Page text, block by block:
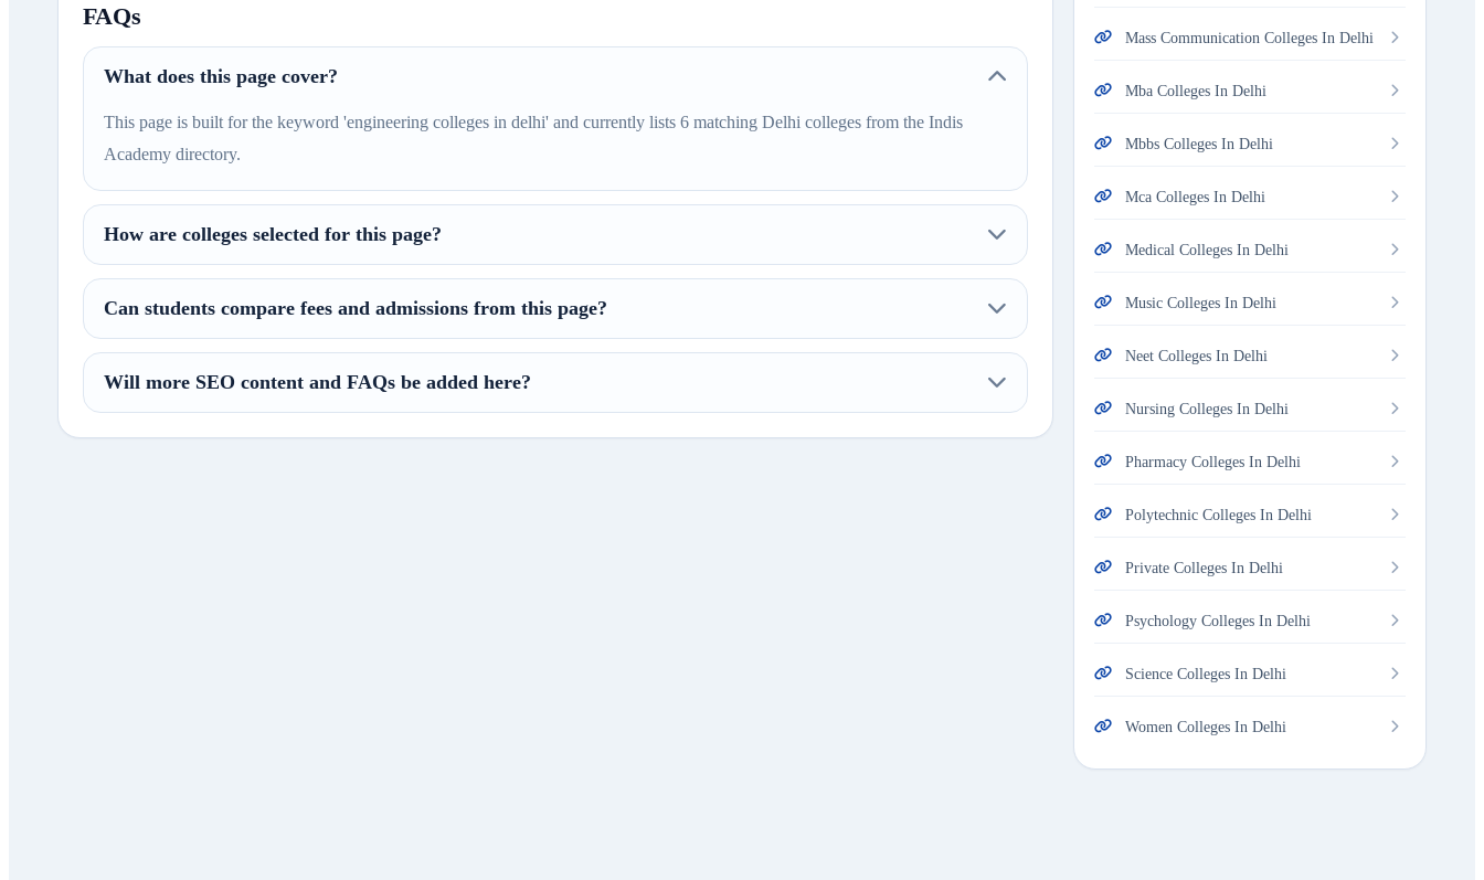
FAQs
What does this page cover?
This page is built for the keyword 'engineering colleges in delhi' and currently lists 6 matching Delhi colleges from the Indis
Academy directory.
How are colleges selected for this page?
Can students compare fees and admissions from this page?
Will more SEO content and FAQs be added here?
Mass Communication Colleges In Delhi
Mba Colleges In Delhi
Mbbs Colleges In Delhi
Mca Colleges In Delhi
Medical Colleges In Delhi
Music Colleges In Delhi
Neet Colleges In Delhi
Nursing Colleges In Delhi
Pharmacy Colleges In Delhi
Polytechnic Colleges In Delhi
Private Colleges In Delhi
Psychology Colleges In Delhi
Science Colleges In Delhi
Women Colleges In Delhi